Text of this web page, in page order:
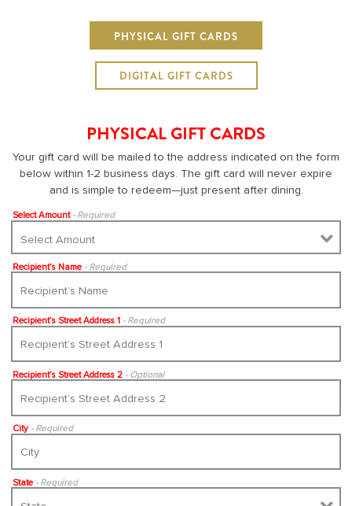
PHYSICAL GIFT CARDS
DIGITAL GIFT CARDS
PHYSICAL GIFT CARDS
Your gift card will be mailed to the address indicated on the form
below within 1-2 business days. The gift card will never expire
and is simple to redeem—just present after dining.
Select Amount- Required
Recipient’s Name - Required
Recipient’s Street Address 1 - Required
Recipient’s Street Address 2 - Optional
City - Required
State - Required